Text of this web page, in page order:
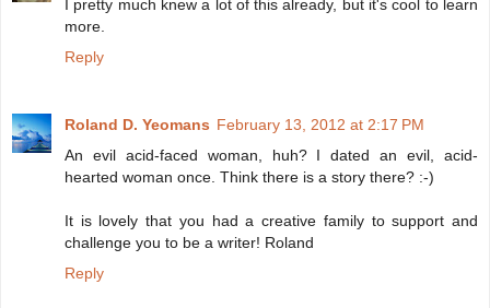
I pretty much knew a lot of this already, but it's cool to learn
more.
Reply
Roland D. Yeomans February 13, 2012 at 2:17 PM
An evil acid-faced woman, huh? I dated an evil, acid-
hearted woman once. Think there is a story there? :-)
It is lovely that you had a creative family to support and
challenge you to be a writer! Roland
Reply